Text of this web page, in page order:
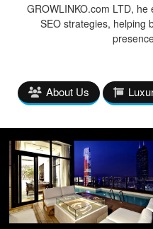
GROWLINKO.com LTD,
SEO strategies, helping
About Us